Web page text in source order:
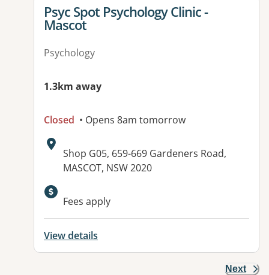
View details for
Psyc Spot Psychology Clinic -
Mascot
Psychology
1.3km away
Closed • Opens 8am tomorrow
Address:
Shop G05, 659-669 Gardeners Road,
MASCOT, NSW 2020
Available facilities:
Fees apply
View details
Next